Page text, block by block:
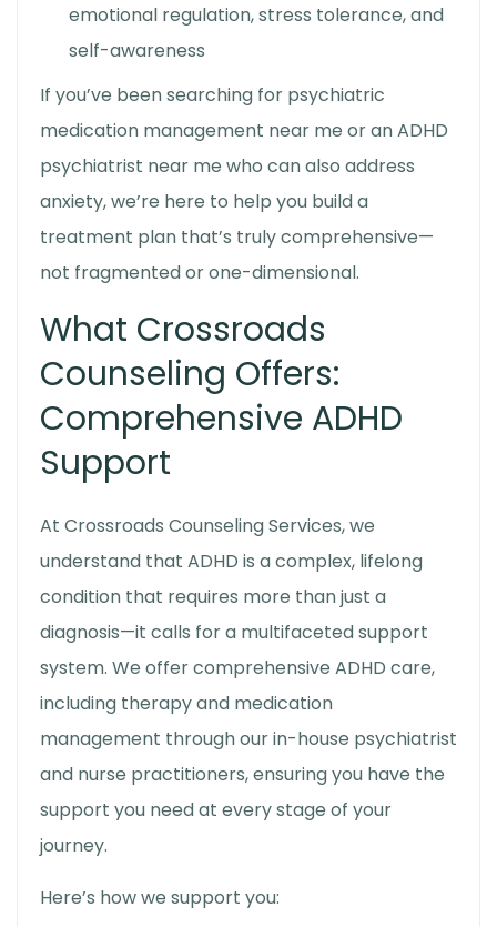
emotional regulation, stress tolerance, and
self-awareness
If you’ve been searching for psychiatric
medication management near me or an ADHD
psychiatrist near me who can also address
anxiety, we’re here to help you build a
treatment plan that’s truly comprehensive—
not fragmented or one-dimensional.
What Crossroads
Counseling Offers:
Comprehensive ADHD
Support
At Crossroads Counseling Services, we
understand that ADHD is a complex, lifelong
condition that requires more than just a
diagnosis—it calls for a multifaceted support
system. We offer comprehensive ADHD care,
including therapy and medication
management through our in-house psychiatrist
and nurse practitioners, ensuring you have the
support you need at every stage of your
journey.
Here’s how we support you: